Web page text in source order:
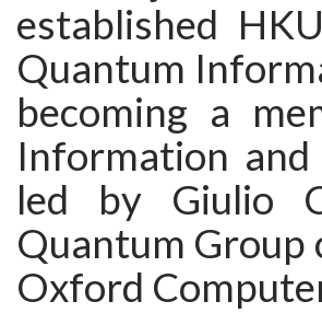
established
Quantum
becoming a
Information
led by Giulio
Quantum Group
Oxford